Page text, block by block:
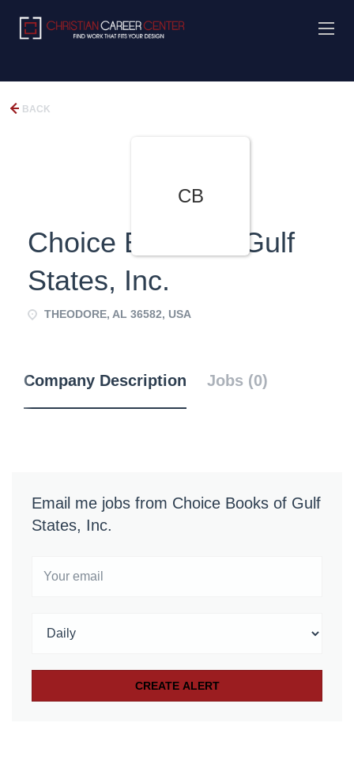
BACK
CB
Choice Books of Gulf
States, Inc.
THEODORE, AL 36582, USA
Company Description Jobs (0)
Email me jobs from Choice Books of Gulf
States, Inc.